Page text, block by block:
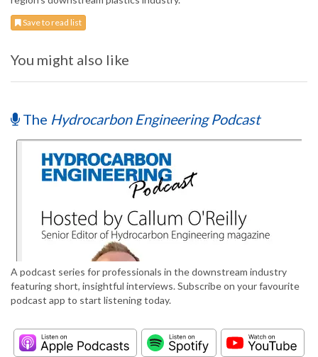
Save to read list
You might also like
The Hydrocarbon Engineering Podcast
A podcast series for professionals in the downstream industry
featuring short, insightful interviews. Subscribe on your favourite
podcast app to start listening today.